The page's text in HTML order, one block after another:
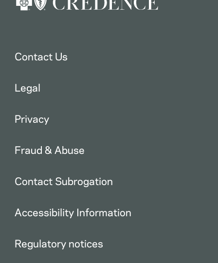
Contact Us
Legal
Privacy
Fraud & Abuse
Contact Subrogation
Accessibility Information
Regulatory notices